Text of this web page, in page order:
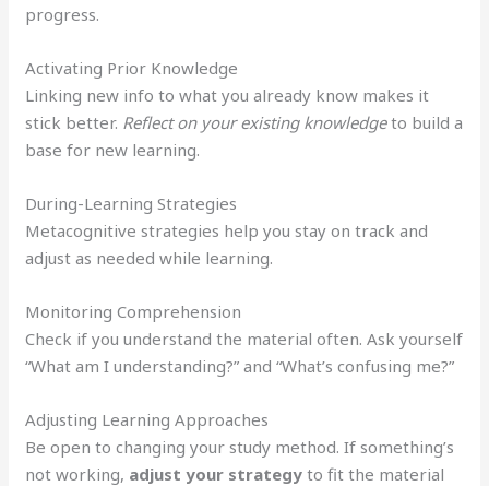
progress.
Activating Prior Knowledge
Linking new info to what you already know makes it
stick better. Reflect on your existing knowledgeto build a
base for new learning.
During-Learning Strategies
Metacognitive strategies help you stay on track and
adjust as needed while learning.
Monitoring Comprehension
Check if you understand the material often. Ask yourself
“What am I understanding?” and “What’s confusing me?”
Adjusting Learning Approaches
Be open to changing your study method. If something’s
not working, adjust your strategy to fit the material